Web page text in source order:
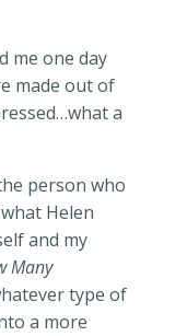
me one day
made out of
a
person who
Helen
and my
Many
type of
a more